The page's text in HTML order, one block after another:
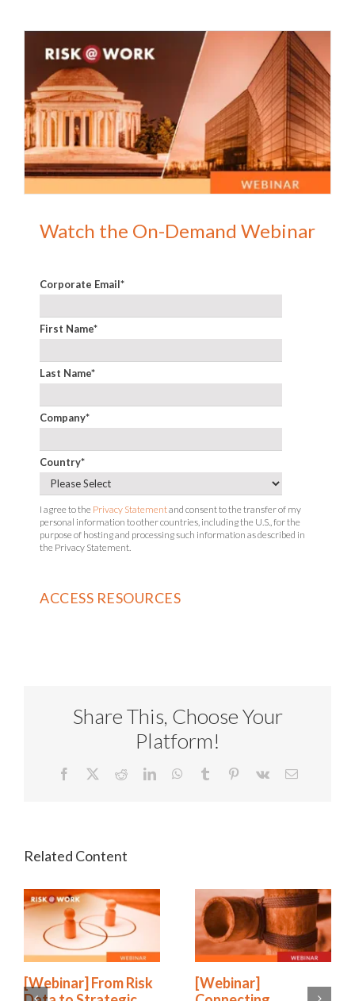
Watch the On-Demand Webinar
Corporate Email*
First Name*
Last Name*
Company*
Country*
I agree to the Privacy Statementand consent to the transfer of my
personal information to other countries, including the U.S., for the
purpose of hosting and processing such information as described in
the Privacy Statement.
Share This, Choose Your
Platform!
Facebook RedditLinkedInWhatsApp
Tumblr Pinterest
Vk Email
[Webinar] From Risk
[Webinar]